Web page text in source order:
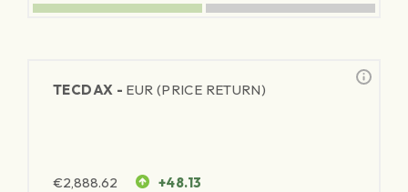
TECDAX - EUR (PRICE RETURN)
€2,888.62 +48.13